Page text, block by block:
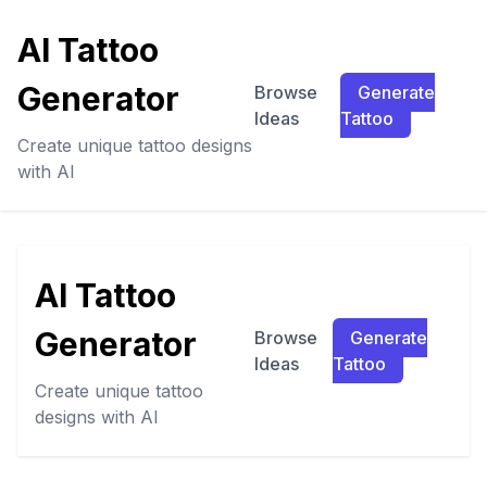
AI Tattoo
Generator
Create unique tattoo designs
with AI
Browse
Ideas
Generate
Tattoo
AI Tattoo
Generator
Create unique tattoo
designs with AI
Browse
Ideas
Generate
Tattoo